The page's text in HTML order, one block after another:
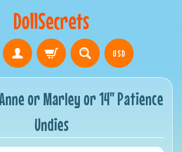
DollSecrets
USD
or Marley or 14" Patience
Undies